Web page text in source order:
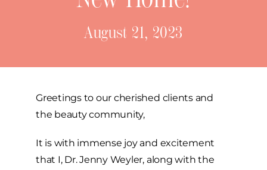
Specials
August 21, 2023
Greetings to our cherished clients and
the beauty community,
It is with immense joy and excitement
that I, Dr. Jenny Weyler, along with the